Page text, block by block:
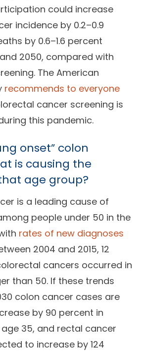
could increase
incidence by 0.2–0.9
by 0.6–1.6 percent
2050, compared with
The American
recommends to everyone
cancer screening is
this pandemic.
onset” colon
is causing the
age group?
is a leading cause of
people under 50 in the
rates of new diagnoses
2004 and 2015, 12
cancers occurred in
than 50. If these trends
colon cancer cases are
by 90 percent in
35, and rectal cancer
to increase by 124